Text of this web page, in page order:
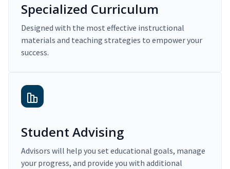
Specialized Curriculum
Designed with the most effective instructional
materials and teaching strategies to empower your
success.
Student Advising
Advisors will help you set educational goals, manage
your progress, and provide you with additional